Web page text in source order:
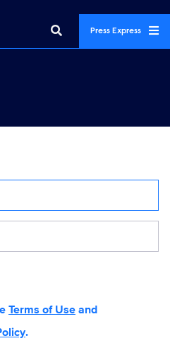
Press Express
Terms of Use and
.